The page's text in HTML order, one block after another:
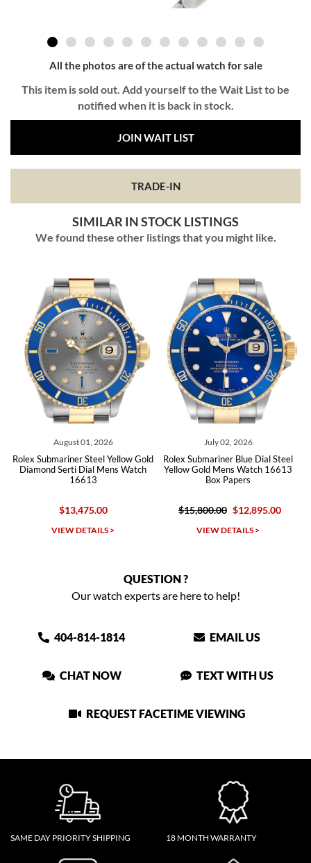
All the photos are of the actual watch for sale
This item is sold out. Add yourself to the Wait List to be
notified when it is back in stock.
JOIN WAIT LIST
TRADE-IN
SIMILAR IN STOCK LISTINGS
We found these other listings that you might like.
August 01, 2026
Rolex Submariner Steel Yellow Gold
Diamond Serti Dial Mens Watch
16613
$13,475.00
VIEW DETAILS >
July 02, 2026
Rolex Submariner Blue Dial Steel
Yellow Gold Mens Watch 16613
Box Papers
$15,800.00 $12,895.00
VIEW DETAILS >
QUESTION ?
Our watch experts are here to help!
404-814-1814 EMAIL US
CHAT NOW TEXT WITH US
REQUEST FACETIME VIEWING
SAME DAY PRIORITY SHIPPING 18 MONTH WARRANTY